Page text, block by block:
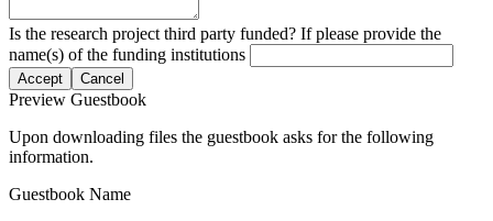
Is the research project third party funded? If please provide the
name(s) of the funding institutions
Accept Cancel
Preview Guestbook
Upon downloading files the guestbook asks for the following
information.
Guestbook Name